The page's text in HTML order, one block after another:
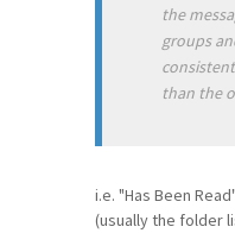
the
groups
than the
i.e. "Has Been
(usually the folder